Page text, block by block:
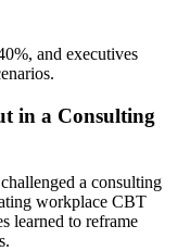
and executives
in a Consulting
a consulting
workplace CBT
learned to reframe